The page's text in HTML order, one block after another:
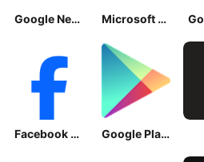
Google News - Daily Headlines Microsoft OneDrive
Facebook Lite Google Play Store